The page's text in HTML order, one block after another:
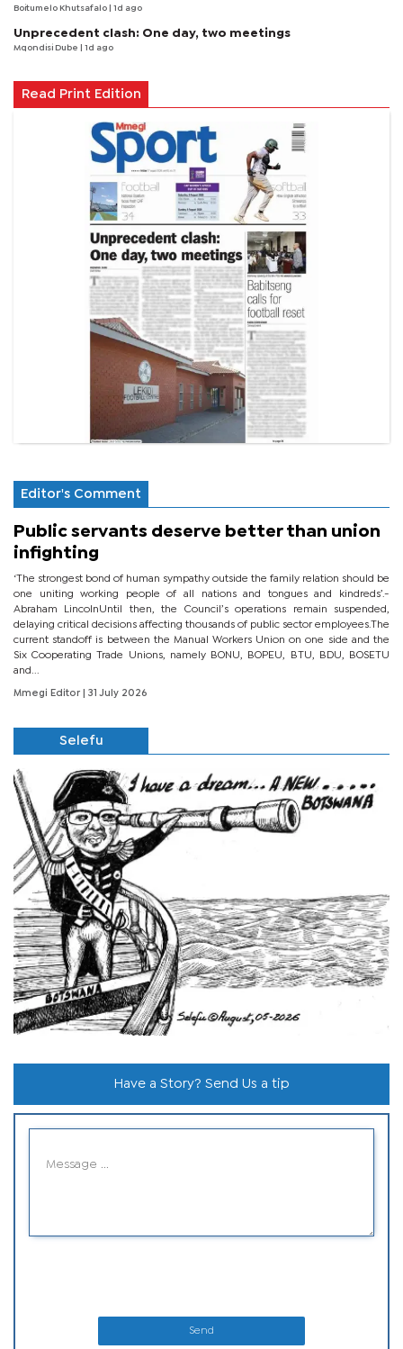
Boitumelo Khutsafalo | 1d ago
Unprecedent clash: One day, two meetings
Mqondisi Dube | 1d ago
Read Print Edition
Editor's Comment
Public servants deserve better than union
infighting
‘The strongest bond of human sympathy outside the family relation should be
one uniting working people of all nations and tongues and kindreds’.-
Abraham LincolnUntil then, the Council’s operations remain suspended,
delaying critical decisions affecting thousands of public sector employees.The
current standoff is between the Manual Workers Union on one side and the
Six Cooperating Trade Unions, namely BONU, BOPEU, BTU, BDU, BOSETU
and...
Mmegi Editor | 31 July 2026
Selefu
Have a Story? Send Us a tip
Send